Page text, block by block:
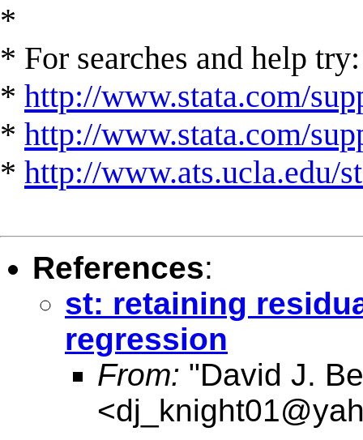
*
* For searches and help try:
* http://www.stata.com/
* http://www.stata.com/
* http://www.ats.ucla.edu/
References:
st: retaining
regression
From: "David J.
<